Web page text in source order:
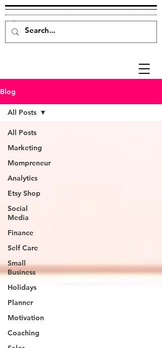
Blog
All Posts
Marketing
Mompreneur
Analytics
Etsy Shop
Social
Media
Finance
Self Care
Small
Business
Holidays
Planner
Motivation
Coaching
All Posts